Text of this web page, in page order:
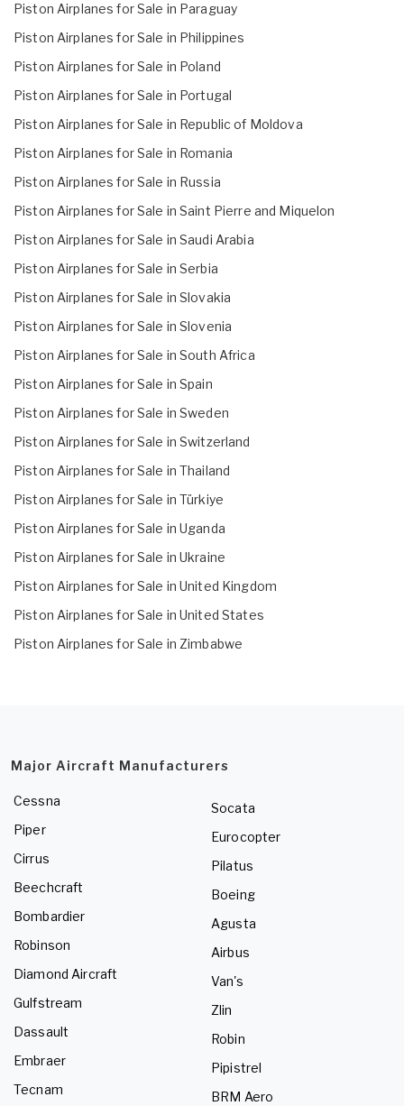
Piston Airplanes for Sale in Paraguay
Piston Airplanes for Sale in Philippines
Piston Airplanes for Sale in Poland
Piston Airplanes for Sale in Portugal
Piston Airplanes for Sale in Republic of Moldova
Piston Airplanes for Sale in Romania
Piston Airplanes for Sale in Russia
Piston Airplanes for Sale in Saint Pierre and Miquelon
Piston Airplanes for Sale in Saudi Arabia
Piston Airplanes for Sale in Serbia
Piston Airplanes for Sale in Slovakia
Piston Airplanes for Sale in Slovenia
Piston Airplanes for Sale in South Africa
Piston Airplanes for Sale in Spain
Piston Airplanes for Sale in Sweden
Piston Airplanes for Sale in Switzerland
Piston Airplanes for Sale in Thailand
Piston Airplanes for Sale in Türkiye
Piston Airplanes for Sale in Uganda
Piston Airplanes for Sale in Ukraine
Piston Airplanes for Sale in United Kingdom
Piston Airplanes for Sale in United States
Piston Airplanes for Sale in Zimbabwe
Major Aircraft Manufacturers
Cessna
Piper
Cirrus
Beechcraft
Bombardier
Robinson
Diamond Aircraft
Gulfstream
Dassault
Embraer
Tecnam
Socata
Eurocopter
Pilatus
Boeing
Agusta
Airbus
Van's
Zlin
Robin
Pipistrel
BRM Aero